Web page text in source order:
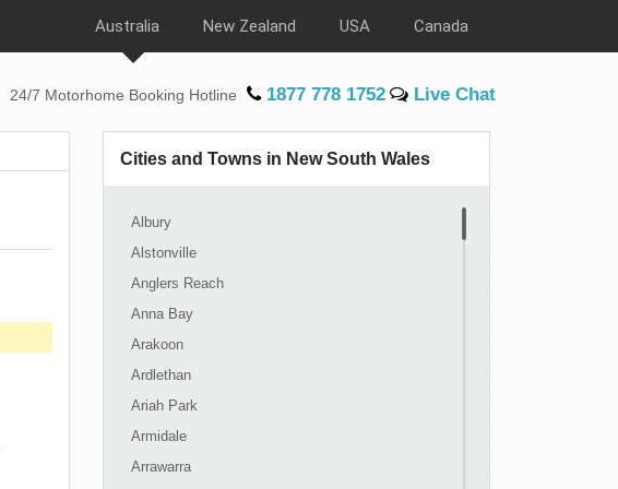
Australia New Zealand USA Canada
24/7 Motorhome Booking Hotline 1877 778 1752 Live Chat
Cities and Towns in New South Wales
Albury
Alstonville
Anglers Reach
Anna Bay
Arakoon
Ardlethan
Ariah Park
Armidale
Arrawarra